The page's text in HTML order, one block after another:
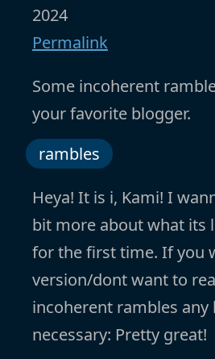
2024
Permalink
Some incoherent
your favorite blogger.
rambles
Heya! It is i, Kami! I
bit more about what its
for the first time. If you
version/dont want to
incoherent rambles any
necessary: Pretty great!